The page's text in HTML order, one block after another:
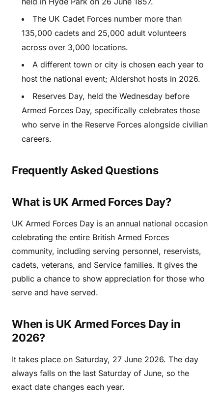
The UK Cadet Forces number more than
135,000 cadets and 25,000 adult volunteers
across over 3,000 locations.
A different town or city is chosen each year to
host the national event; Aldershot hosts in 2026.
Reserves Day, held the Wednesday before
Armed Forces Day, specifically celebrates those
who serve in the Reserve Forces alongside civilian
careers.
Frequently Asked Questions
What is UK Armed Forces Day?
UK Armed Forces Day is an annual national occasion
celebrating the entire British Armed Forces
community, including serving personnel, reservists,
cadets, veterans, and Service families. It gives the
public a chance to show appreciation for those who
serve and have served.
When is UK Armed Forces Day in
2026?
It takes place on Saturday, 27 June 2026. The day
always falls on the last Saturday of June, so the
exact date changes each year.